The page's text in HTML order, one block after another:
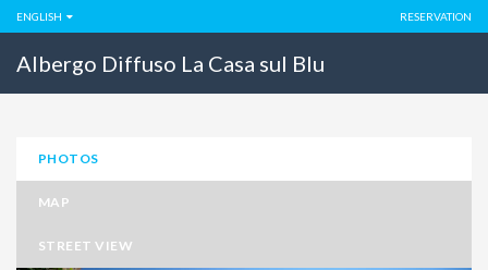
ENGLISH RESERVATION
Albergo Diffuso La Casa sul Blu
PHOTOS
MAP
STREET VIEW